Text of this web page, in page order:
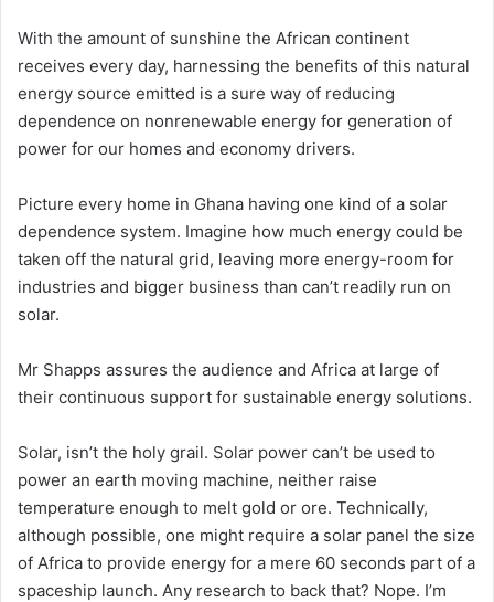
With the amount of sunshine the African continent
receives every day, harnessing the benefits of this natural
energy source emitted is a sure way of reducing
dependence on nonrenewable energy for generation of
power for our homes and economy drivers.
Picture every home in Ghana having one kind of a solar
dependence system. Imagine how much energy could be
taken off the natural grid, leaving more energy-room for
industries and bigger business than can’t readily run on
solar.
Mr Shapps assures the audience and Africa at large of
their continuous support for sustainable energy solutions.
Solar, isn’t the holy grail. Solar power can’t be used to
power an earth moving machine, neither raise
temperature enough to melt gold or ore. Technically,
although possible, one might require a solar panel the size
of Africa to provide energy for a mere 60 seconds part of a
spaceship launch. Any research to back that? Nope. I’m